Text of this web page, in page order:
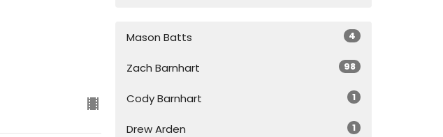
Mason Batts 4
Zach Barnhart 98
Cody Barnhart 1
Drew Arden 1